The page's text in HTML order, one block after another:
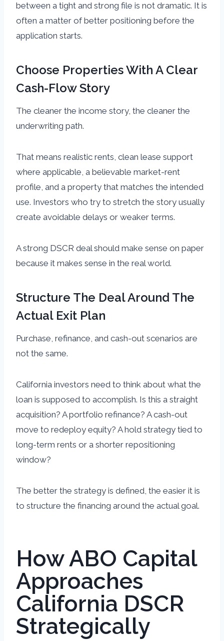
between a tight and strong file is not dramatic. It is
often a matter of better positioning before the
application starts.
Choose Properties With A Clear
Cash-Flow Story
The cleaner the income story, the cleaner the
underwriting path.
That means realistic rents, clean lease support
where applicable, a believable market-rent
profile, and a property that matches the intended
use. Investors who try to stretch the story usually
create avoidable delays or weaker terms.
A strong DSCR deal should make sense on paper
because it makes sense in the real world.
Structure The Deal Around The
Actual Exit Plan
Purchase, refinance, and cash-out scenarios are
not the same.
California investors need to think about what the
loan is supposed to accomplish. Is this a straight
acquisition? A portfolio refinance? A cash-out
move to redeploy equity? A hold strategy tied to
long-term rents or a shorter repositioning
window?
The better the strategy is defined, the easier it is
to structure the financing around the actual goal.
How ABO Capital
Approaches
California DSCR
Strategically